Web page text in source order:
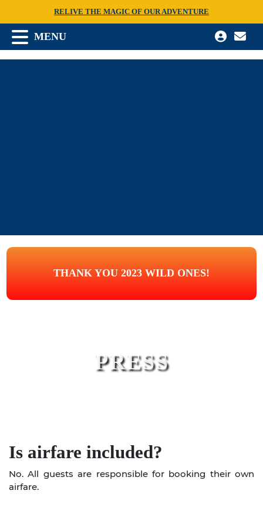
RELIVE THE MAGIC OF OUR ADVENTURE
MENU
THANK YOU 2023 WILD ONES!
PRESS
Is airfare included?
No. All guests are responsible for booking their own
airfare.